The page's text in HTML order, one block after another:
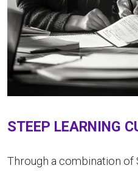
STEEP LEARNING
Through a combination of